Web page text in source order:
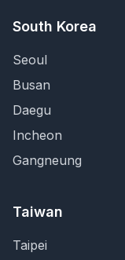
South Korea
Seoul
Busan
Daegu
Incheon
Gangneung
Taiwan
Taipei